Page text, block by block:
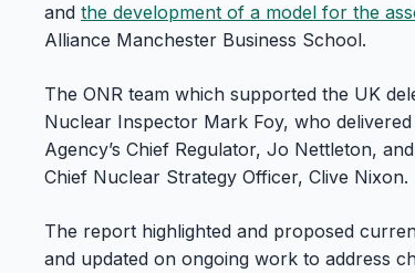
and the development of a model for the
Alliance Manchester Business School.
The ONR team which supported the UK
Nuclear Inspector Mark Foy, who
Agency’s Chief Regulator, Jo Nettleton,
Chief Nuclear Strategy Officer, Clive Nixon.
The report highlighted and proposed
and updated on ongoing work to address